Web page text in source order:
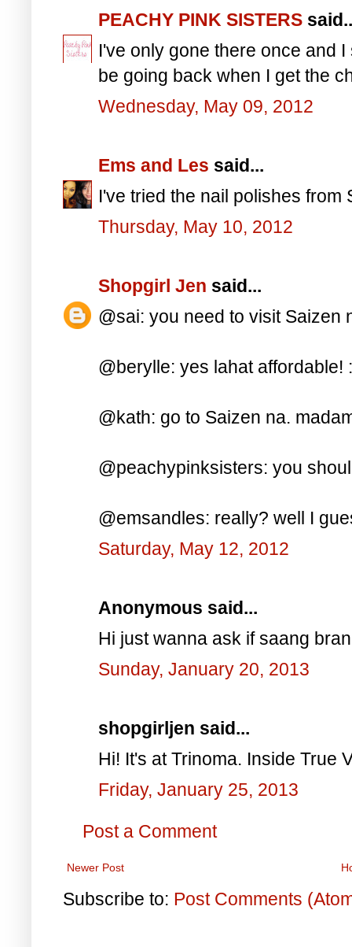
PEACHY PINK SISTERS
I've only gone there once and
be going back when I get the
Wednesday, May 09, 2012
Ems and Les said...
I've tried the nail polishes from
Thursday, May 10, 2012
Shopgirl Jen said...
@sai: you need to visit Saizen
@berylle: yes lahat affordable!
@kath: go to Saizen na.
@peachypinksisters: you
@emsandles: really? well I
Saturday, May 12, 2012
Anonymous said...
Hi just wanna ask if saang
Sunday, January 20, 2013
shopgirljen said...
Hi! It's at Trinoma. Inside True
Friday, January 25, 2013
Post a Comment
Newer Post
Subscribe to: Post Comments